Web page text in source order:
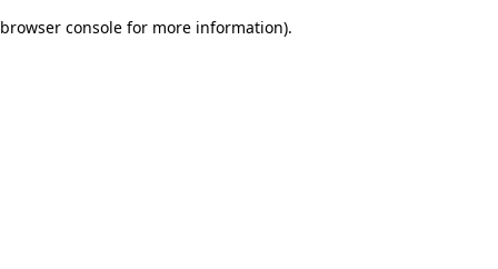
browser console for more information).